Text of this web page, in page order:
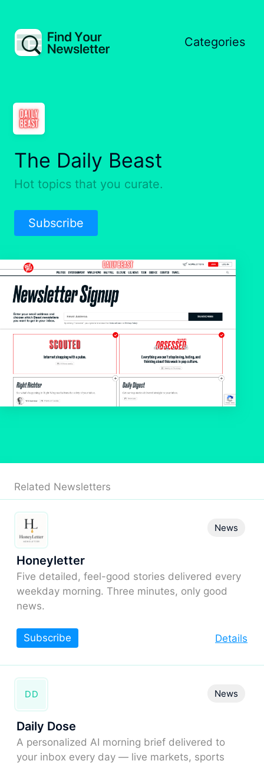
Categories
The Daily Beast
Hot topics that you curate.
Subscribe
Related Newsletters
Honeyletter
Five detailed, feel-good stories delivered every
weekday morning. Three minutes, only good
news.
News
Details
Subscribe
Daily Dose
A personalized AI morning brief delivered to
your inbox every day — live markets, sports
News
DD